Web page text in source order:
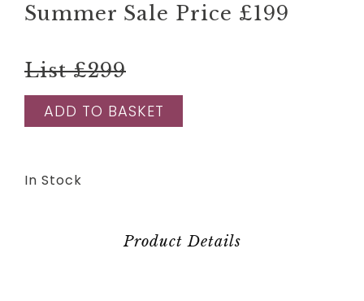
Summer Sale Price £199
List £299
ADD TO BASKET
In Stock
Product Details